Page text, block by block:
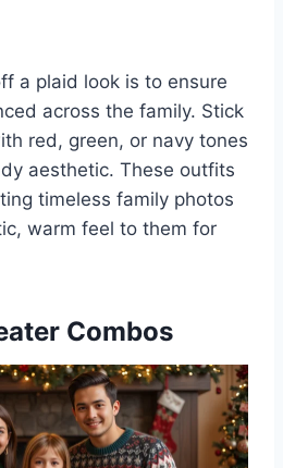
a plaid look is to ensure
across the family. Stick
red, green, or navy tones
aesthetic. These outfits
timeless family photos
warm feel to them for
Combos